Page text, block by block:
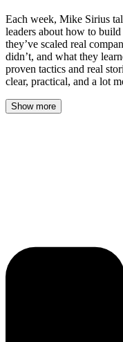
Each week, Mike Sirius
leaders about how to
they’ve scaled real
didn’t, and what they
proven tactics and real
clear, practical, and a lot
Show more